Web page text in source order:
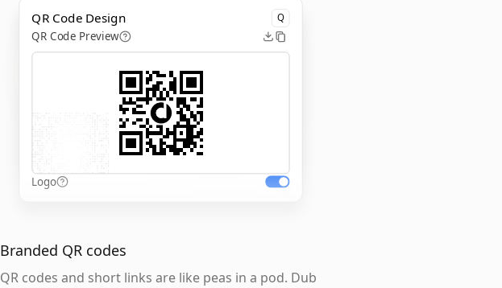
QR Code Design Q
QR Code Preview
Logo
Branded QR codes
QR codes and short links are like peas in a pod. Dub